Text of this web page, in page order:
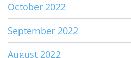
October 2022
September 2022
August 2022